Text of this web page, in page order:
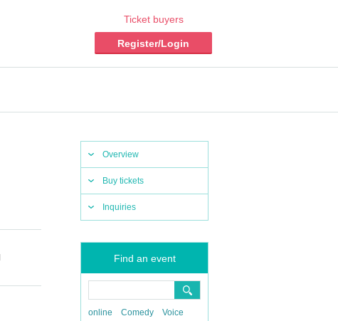
Ticket buyers
Register/Login
Overview
Buy tickets
Inquiries
Find an event
online Comedy
Voice